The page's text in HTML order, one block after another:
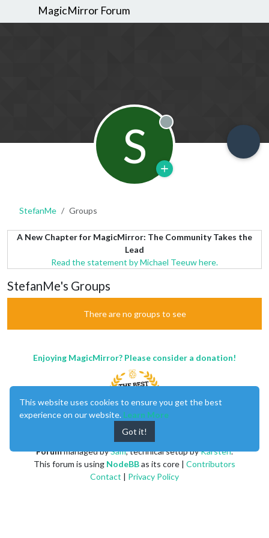
MagicMirror Forum
S Offline
StefanMe Groups
A New Chapter for MagicMirror: The Community Takes the
Lead
Read the statement by Michael Teeuw here.
StefanMe's Groups
There are no groups to see
Enjoying MagicMirror? Please consider a donation!
Forummanaged bySam, technical setup byKarsten.
This forum is using NodeBBas its core | Contributors
Contact | Privacy Policy
This website uses cookies to ensure you get the best
experience on our website. Learn More
Got it!